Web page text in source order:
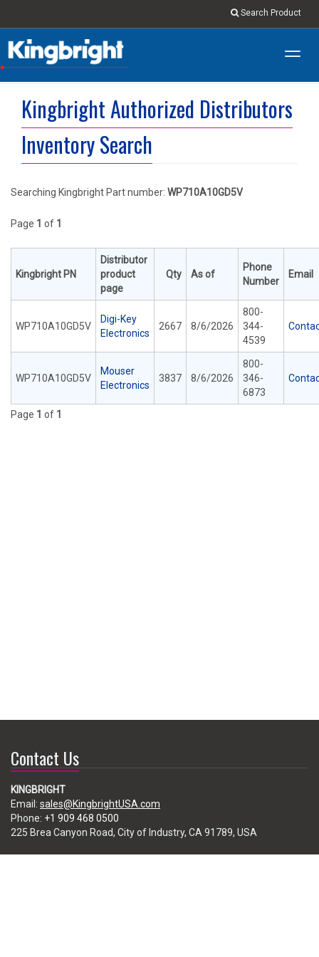
Search Product
Kingbright Authorized Distributors
Inventory Search
Searching Kingbright Part number: WP710A10GD5V
Page 1 of 1
Kingbright PN
Distributor
product
page
Qty As of
Phone
Number
Email
WP710A10GD5V
Digi-Key
Electronics
2667 8/6/2026
800-
344-
4539
WP710A10GD5V
Mouser
Electronics
3837 8/6/2026
800-
346-
6873
Page 1 of 1
Contact Us
KINGBRIGHT
Email: sales@KingbrightUSA.com
Phone: +1 909 468 0500
225 Brea Canyon Road, City of Industry, CA 91789, USA
Subscribe